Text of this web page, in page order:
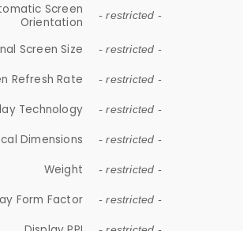
Screen
Orientation
- restricted -
Screen Size - restricted -
Refresh Rate - restricted -
Technology - restricted -
Dimensions - restricted -
Weight - restricted -
Form Factor - restricted -